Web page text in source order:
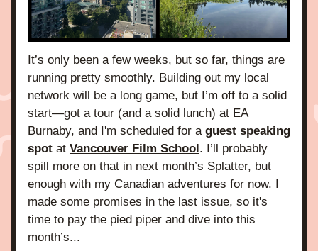
It’s only been a few weeks, but so far, things are
running pretty smoothly. Building out my local
network will be a long game, but I’m off to a solid
start—got a tour (and a solid lunch) at EA
Burnaby, and I'm scheduled for a guest speaking
spot at Vancouver Film School. I’ll probably
spill more on that in next month’s Splatter, but
enough with my Canadian adventures for now. I
made some promises in the last issue, so it's
time to pay the pied piper and dive into this
month’s...